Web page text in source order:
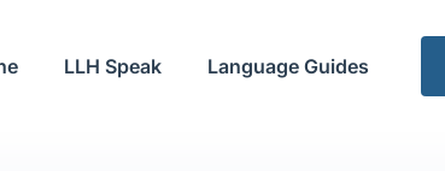
LLH Speak Language Guides